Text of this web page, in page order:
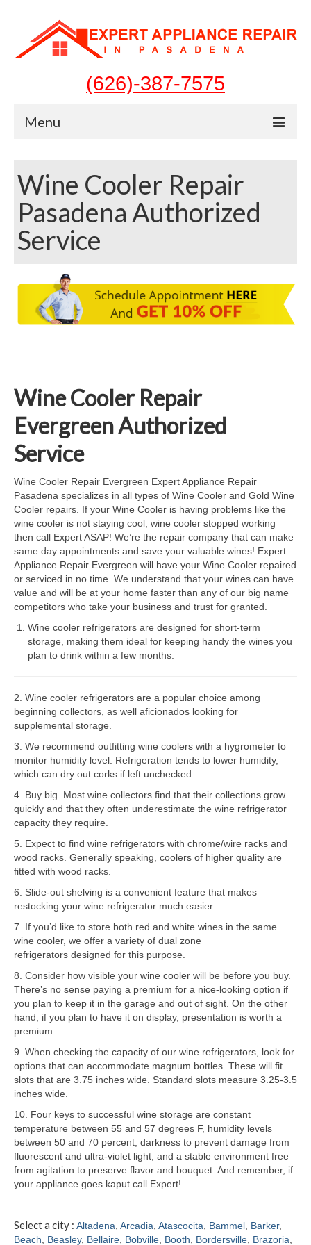
(626)-387-7575
Menu
Appliances
Washer Repair
Dryer Repair
Refrigerator Repair
Dishwasher Repair
Ice Maker Repair
Freezer Repair
Wine Cooler Repair
Brands
Brands A-J
Amana Repair
Asko Repair
Bosch Repair
Frigidaire Repair
GE Repair
Hotpoint Repair
Kenmore Repair
KitchenAid Repair
LG Repair
Maytag Repair
Monogram Repair
Samsung Repair
Sub Zero Repair
Brands T-Z
U-Line Repair
Whirlpool KitchenAid Repair
Wolf Repair
Service Area
Blog
Wine Cooler Repair
Pasadena Authorized
Service
Wine Cooler Repair
Evergreen Authorized
Service
Wine Cooler Repair Evergreen Expert Appliance Repair
Pasadena specializes in all types of Wine Cooler and Gold Wine
Cooler repairs. If your Wine Cooler is having problems like the
wine cooler is not staying cool, wine cooler stopped working
then call Expert ASAP! We’re the repair company that can make
same day appointments and save your valuable wines! Expert
Appliance Repair Evergreen will have your Wine Cooler repaired
or serviced in no time. We understand that your wines can have
value and will be at your home faster than any of our big name
competitors who take your business and trust for granted.
Wine cooler refrigerators are designed for short-term
storage, making them ideal for keeping handy the wines you
plan to drink within a few months.
2. Wine cooler refrigerators are a popular choice among
beginning collectors, as well aficionados looking for
supplemental storage.
3. We recommend outfitting wine coolers with a hygrometer to
monitor humidity level. Refrigeration tends to lower humidity,
which can dry out corks if left unchecked.
4. Buy big. Most wine collectors find that their collections grow
quickly and that they often underestimate the wine refrigerator
capacity they require.
5. Expect to find wine refrigerators with chrome/wire racks and
wood racks. Generally speaking, coolers of higher quality are
fitted with wood racks.
6. Slide-out shelving is a convenient feature that makes
restocking your wine refrigerator much easier.
7. If you’d like to store both red and white wines in the same
wine cooler, we offer a variety of dual zone
refrigerators designed for this purpose.
8. Consider how visible your wine cooler will be before you buy.
There’s no sense paying a premium for a nice-looking option if
you plan to keep it in the garage and out of sight. On the other
hand, if you plan to have it on display, presentation is worth a
premium.
9. When checking the capacity of our wine refrigerators, look for
options that can accommodate magnum bottles. These will fit
slots that are 3.75 inches wide. Standard slots measure 3.25-3.5
inches wide.
10. Four keys to successful wine storage are constant
temperature between 55 and 57 degrees F, humidity levels
between 50 and 70 percent, darkness to prevent damage from
fluorescent and ultra-violet light, and a stable environment free
from agitation to preserve flavor and bouquet. And remember, if
your appliance goes kaput call Expert!
Select a city : Altadena Arcadia Atascocita Bammel Barker,
Beach
Beasley, Bellaire Bobville Booth Bordersville Brazoria